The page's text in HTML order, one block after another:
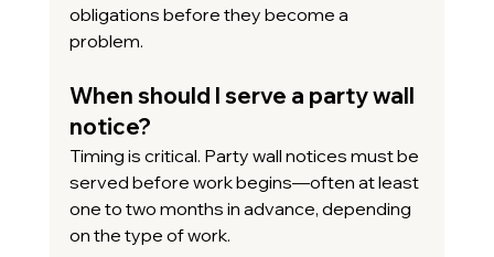
obligations before they become a
problem.
When should I serve a party wall
notice?
Timing is critical. Party wall notices must be
served before work begins—often at least
one to two months in advance, depending
on the type of work.